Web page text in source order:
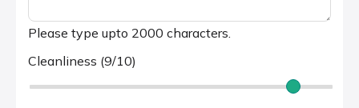
Please type upto 2000 characters.
Cleanliness (9/10)